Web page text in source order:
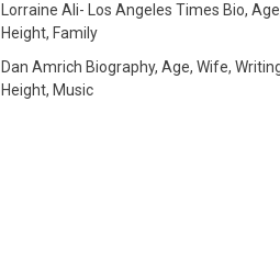
Lorraine Ali- Los Angeles Times Bio,
Height, Family
Dan Amrich Biography, Age, Wife,
Height, Music